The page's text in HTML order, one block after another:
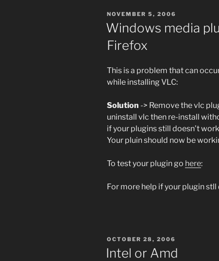
POSTED
NOVEMBER 5, 2006
Windows media
Firefox
This is a problem that can
while installing VLC:
Solution -> Remove the vlc
uninstall vlc then re-install
if your plugins still doesn’t
Your pluin should now be
To test your plugin go here:
For more help if your plugin stll
POSTED
ON
OCTOBER 28, 2006
Intel or Amd